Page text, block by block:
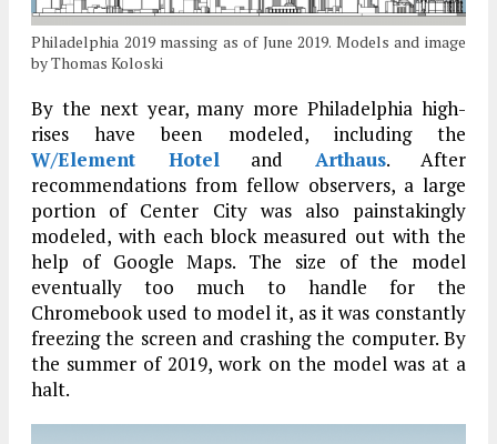
Philadelphia 2019 massing as of June 2019. Models and image
by Thomas Koloski
By the next year, many more Philadelphia high-
rises have been modeled, including the
W/Element Hoteland Arthaus. After
recommendations from fellow observers, a large
portion of Center City was also painstakingly
modeled, with each block measured out with the
help of Google Maps. The size of the model
eventually too much to handle for the
Chromebook used to model it, as it was constantly
freezing the screen and crashing the computer. By
the summer of 2019, work on the model was at a
halt.